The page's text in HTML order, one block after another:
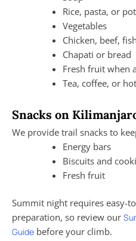
Rice, pasta, or
Vegetables
Chicken, beef,
Chapati or bread
Fresh fruit when
Tea, coffee, or
Snacks on
We provide trail snacks to
Energy bars
Biscuits and
Fresh fruit
Summit night requires easy-
preparation, so review our
Guide before your climb.